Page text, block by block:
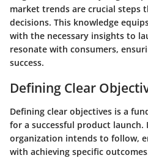
market trends are crucial steps
decisions. This knowledge
with the necessary insights to
resonate with consumers,
success.
Defining Clear
Defining clear objectives is a
for a successful product
organization intends to follow,
with achieving specific